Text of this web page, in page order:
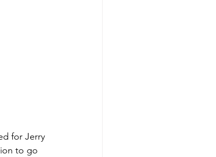
for Jerry
to go